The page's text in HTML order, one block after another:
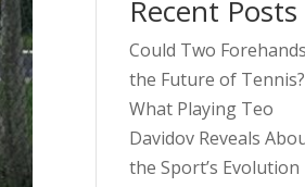
Recent Posts
Could Two
the Future of Tennis?
What Playing Teo
Davidov Reveals
the Sport’s Evolution